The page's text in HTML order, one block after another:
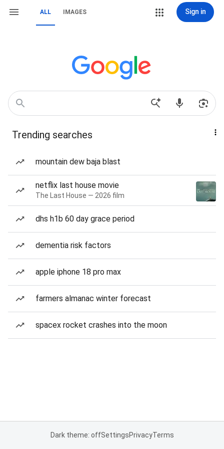
ALL IMAGES Sign in
Trending searches
mountain dew baja blast
netflix last house movie
The Last House — 2026 film
dhs h1b 60 day grace period
dementia risk factors
apple iphone 18 pro max
farmers almanac winter forecast
spacex rocket crashes into the moon
Dark theme: offSettingsPrivacyTerms